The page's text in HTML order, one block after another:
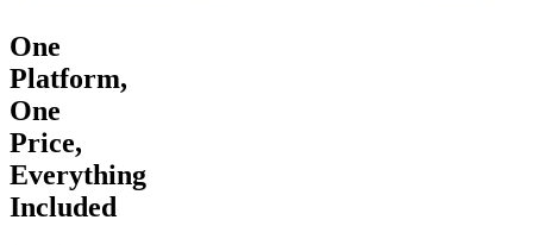
One
Platform,
One
Price,
Everything
Included